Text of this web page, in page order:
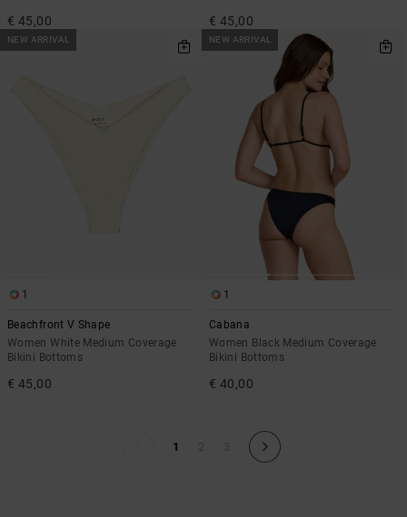
€ 45,00 € 45,00
NEW ARRIVAL
1
Beachfront V Shape
Women White Medium Coverage
Bikini Bottoms
€ 45,00
NEW ARRIVAL
1
Cabana
Women Black Medium Coverage
Bikini Bottoms
€ 40,00
1